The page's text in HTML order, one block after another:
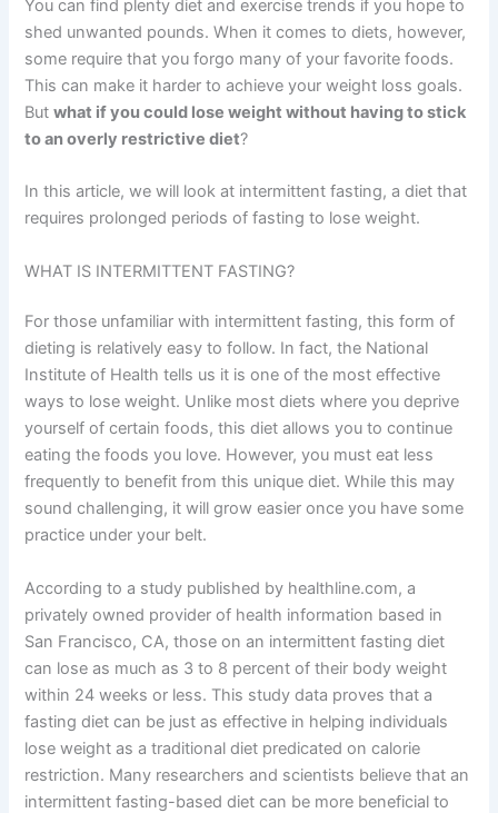
You can find plenty diet and exercise trends if you hope to
shed unwanted pounds. When it comes to diets, however,
some require that you forgo many of your favorite foods.
This can make it harder to achieve your weight loss goals.
Butwhat if you could lose weight without having to stick
to an overly restrictive diet?
In this article, we will look at intermittent fasting, a diet that
requires prolonged periods of fasting to lose weight.
WHAT IS INTERMITTENT FASTING?
For those unfamiliar with intermittent fasting, this form of
dieting is relatively easy to follow. In fact, the National
Institute of Health tells us it is one of the most effective
ways to lose weight. Unlike most diets where you deprive
yourself of certain foods, this diet allows you to continue
eating the foods you love. However, you must eat less
frequently to benefit from this unique diet. While this may
sound challenging, it will grow easier once you have some
practice under your belt.
According to a study published by healthline.com, a
privately owned provider of health information based in
San Francisco, CA, those on an intermittent fasting diet
can lose as much as 3 to 8 percent of their body weight
within 24 weeks or less. This study data proves that a
fasting diet can be just as effective in helping individuals
lose weight as a traditional diet predicated on calorie
restriction. Many researchers and scientists believe that an
intermittent fasting-based diet can be more beneficial to